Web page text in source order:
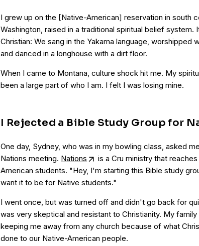
I grew up on the [Native-American] reservation in south
Washington, raised in a traditional spiritual belief system.
Christian: We sang in the Yakama language, worshipped
and danced in a longhouse with a dirt floor.
When I came to Montana, culture shock hit me. My
been a large part of who I am. I felt I was losing mine.
I Rejected a Bible Study Group for
One day, Sydney, who was in my bowling class, asked
Nations meeting. Nations
is a Cru ministry that
American students. "Hey, I'm starting this Bible study
want it to be for Native students."
I went once, but was turned off and didn't go back for
was very skeptical and resistant to Christianity. My family
keeping me away from any church because of what
done to our Native-American people.